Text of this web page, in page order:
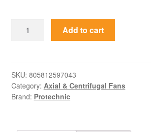
0.24A
High
Speed
Add to cart
SKU: 805812597043
Category: Axial & Centrifugal Fans
Brand: Protechnic